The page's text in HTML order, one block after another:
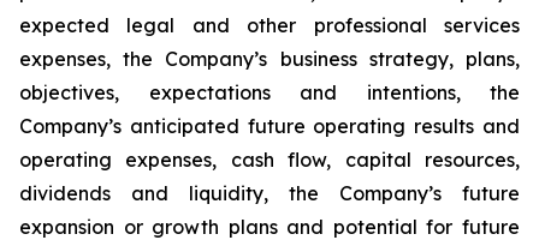
expected legal and other professional services
expenses, the Company’s business strategy, plans,
objectives, expectations and intentions, the
Company’s anticipated future operating results and
operating expenses, cash flow, capital resources,
dividends and liquidity, the Company’s future
expansion or growth plans and potential for future